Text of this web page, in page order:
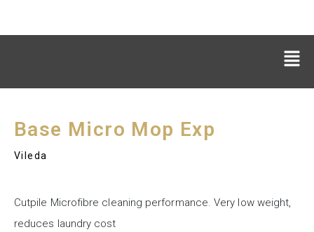
Base Micro Mop Exp
Vileda
Cutpile Microfibre cleaning performance. Very low weight,
reduces laundry cost